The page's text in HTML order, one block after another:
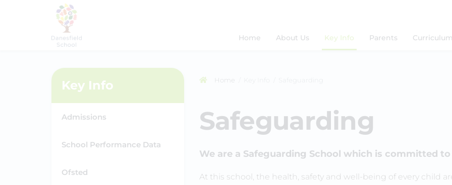
Home About Us Key Info Parents Curriculum
Home
Safeguarding
We are a Safeguarding School which is committed
At this school, the health, safety and well-being of every child
Key Info
Admissions
School Performance Data
Ofsted